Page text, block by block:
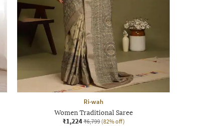
Ri-wah
Women Traditional Saree
₹1,224 ₹6,799 (82% off)